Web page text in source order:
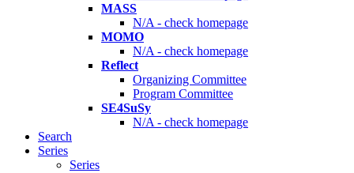
MASS
N/A - check homepage
MOMO
N/A - check homepage
Reflect
Organizing Committee
Program Committee
SE4SuSy
N/A - check homepage
Search
Series
Series